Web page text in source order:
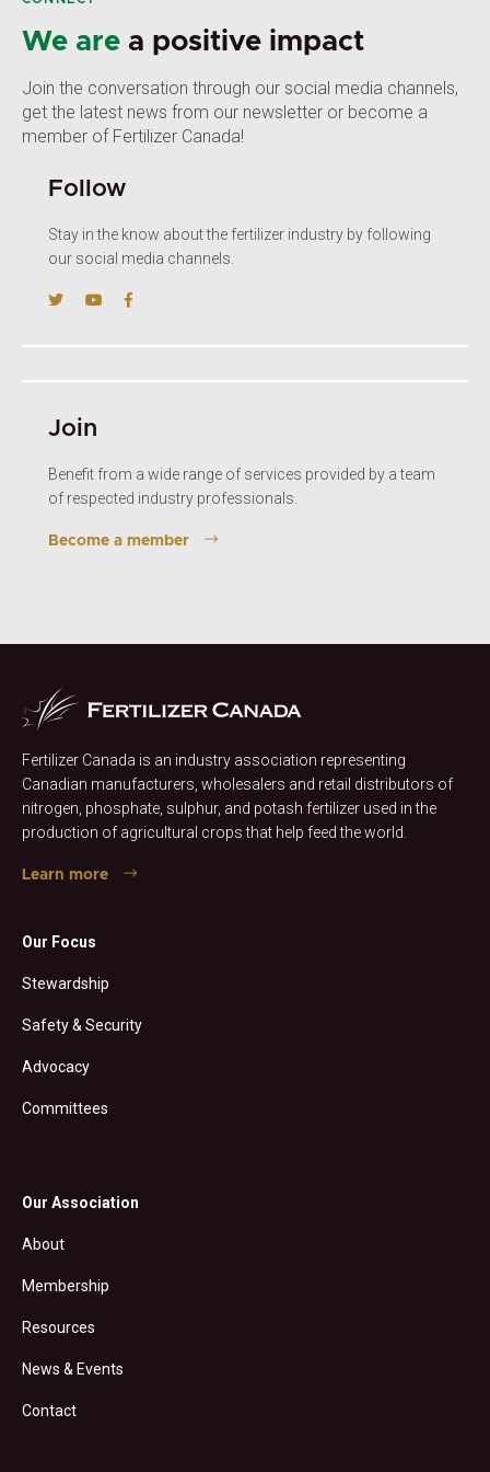
We are a positive impact
Join the conversation through our social media channels,
get the latest news from our newsletter or become a
member of Fertilizer Canada!
Follow
Stay in the know about the fertilizer industry by following
our social media channels.
Join
Benefit from a wide range of services provided by a team
of respected industry professionals.
Become a member
Fertilizer Canada is an industry association representing
Canadian manufacturers, wholesalers and retail distributors of
nitrogen, phosphate, sulphur, and potash fertilizer used in the
production of agricultural crops that help feed the world.
Learn more
Our Focus
Stewardship
Safety & Security
Advocacy
Committees
Our Association
About
Membership
Resources
News & Events
Contact